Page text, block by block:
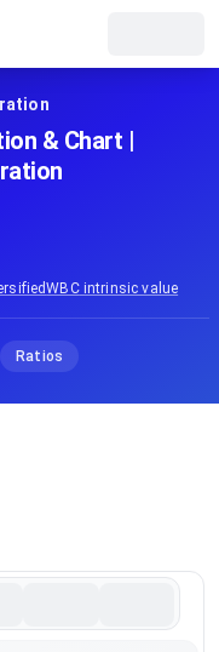
& Chart |
WBCintrinsic value
Ratios